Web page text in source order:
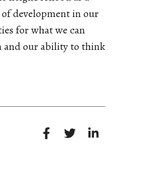
development in our
for what we can
and our ability to think